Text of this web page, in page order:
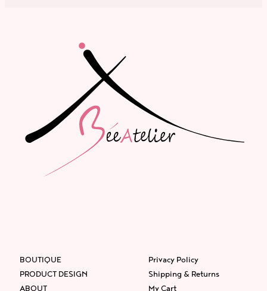
BOUTIQUE
PRODUCT DESIGN
ABOUT
Privacy Policy
Shipping & Returns
My Cart